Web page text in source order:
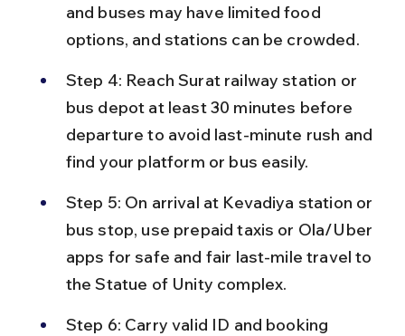
and buses may have limited food
options, and stations can be crowded.
Step 4: Reach Surat railway station or
bus depot at least 30 minutes before
departure to avoid last-minute rush and
find your platform or bus easily.
Step 5: On arrival at Kevadiya station or
bus stop, use prepaid taxis or Ola/Uber
apps for safe and fair last-mile travel to
the Statue of Unity complex.
Step 6: Carry valid ID and booking